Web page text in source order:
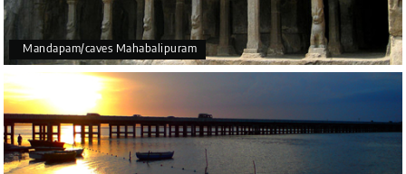
Mandapam/caves Mahabalipuram